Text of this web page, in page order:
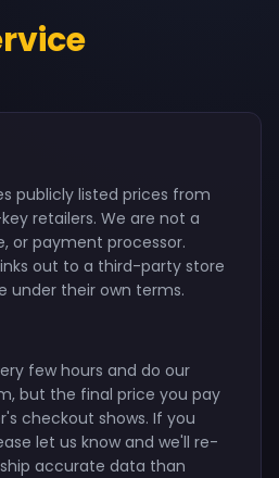
publicly listed prices from
retailers. We are not a
or payment processor.
out to a third-party store
under their own terms.
few hours and do our
but the final price you pay
checkout shows. If you
let us know and we'll re-
accurate data than